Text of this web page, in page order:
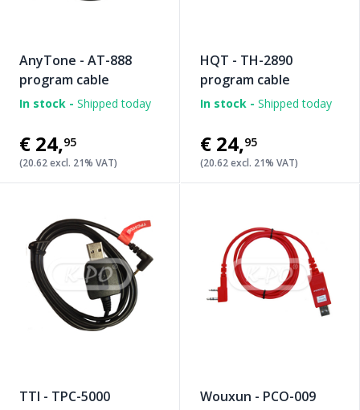
AnyTone - AT-888
program cable
In stock - Shipped today
€24,95
(20.62 excl. 21% VAT)
HQT - TH-2890
program cable
In stock - Shipped today
€24,95
(20.62 excl. 21% VAT)
TTI - TPC-5000
Wouxun - PCO-009